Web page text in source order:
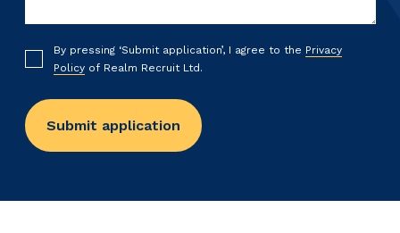
By pressing ‘Submit application’, I agree to the Privacy
Policyof Realm Recruit Ltd.